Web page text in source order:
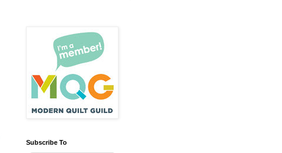
Subscribe To